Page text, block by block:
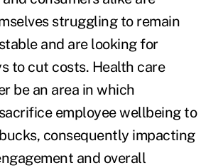
struggling to remain
and are looking for
to cut costs. Health care
be an area in which
employee wellbeing to
consequently impacting
and overall